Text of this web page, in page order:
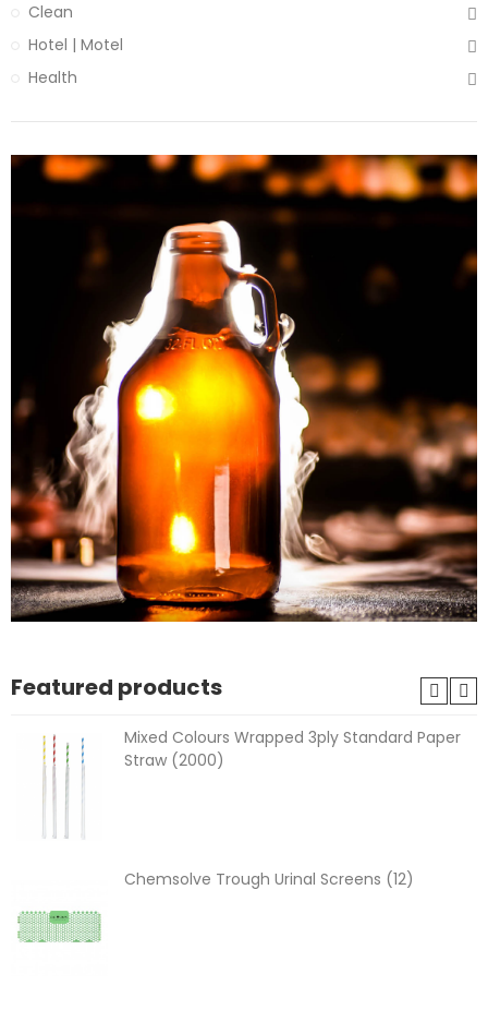
Clean
Hotel | Motel
Health
Featured products
Mixed Colours Wrapped 3ply Standard Paper
Straw (2000)
Chemsolve Trough Urinal Screens (12)